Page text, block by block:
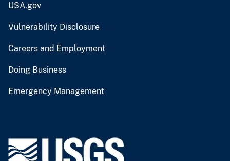
USA.gov
Vulnerability Disclosure
Careers and Employment
Doing Business
Emergency Management